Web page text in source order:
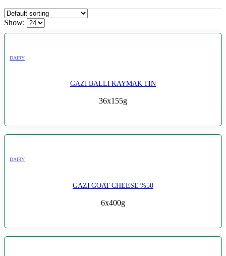
Show:
DAIRY
GAZI BALLI KAYMAK TIN
36x155g
DAIRY
GAZI GOAT CHEESE %50
6x400g